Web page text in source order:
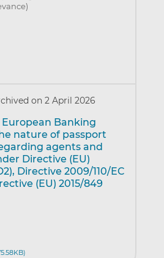
on 2 April 2026
Banking
nature of passport
agents and
Directive (EU)
Directive 2009/110/EC
(EU) 2015/849